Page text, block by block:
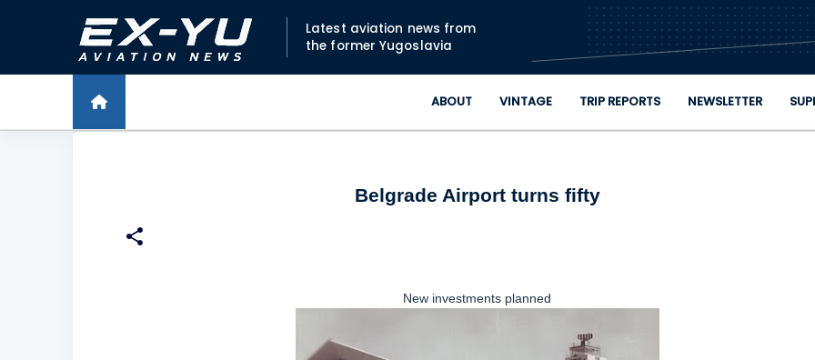
Skip to main content
Latest aviation news from
the former Yugoslavia
ABOUT VINTAGE TRIP REPORTS NEWSLETTER
Belgrade Airport turns fifty
New investments planned